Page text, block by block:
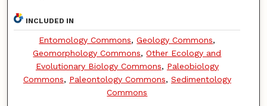
INCLUDED IN
Entomology Commons,Geology Commons,
Geomorphology Commons,Other Ecology and
Evolutionary Biology Commons, Paleobiology
Commons, Paleontology Commons, Sedimentology
Commons